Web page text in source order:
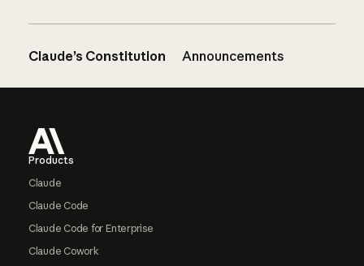
Claude’s Constitution Announcements
Products
Claude
Claude Code
Claude Code for Enterprise
Claude Cowork